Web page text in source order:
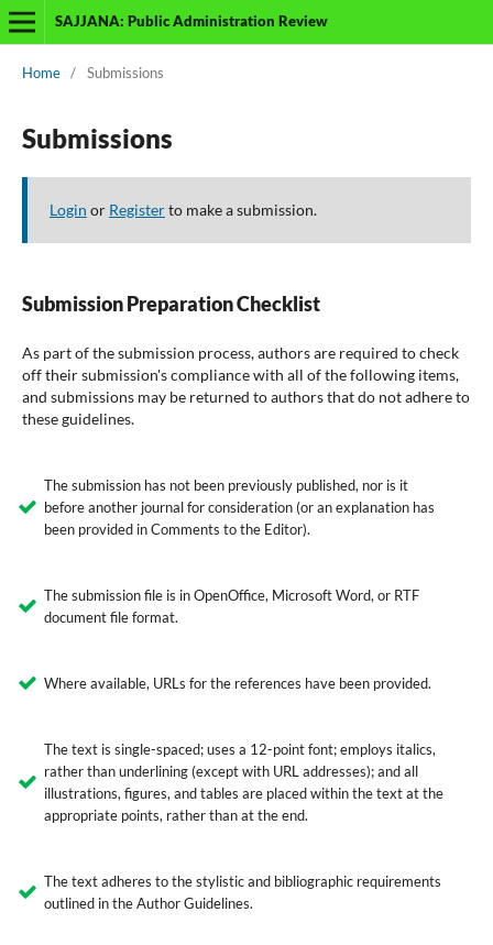
SAJJANA: Public Administration Review
Home / Submissions
Submissions
Login or Registerto make a submission.
Submission Preparation Checklist
As part of the submission process, authors are required to check
off their submission's compliance with all of the following items,
and submissions may be returned to authors that do not adhere to
these guidelines.
The submission has not been previously published, nor is it
before another journal for consideration (or an explanation has
been provided in Comments to the Editor).
The submission file is in OpenOffice, Microsoft Word, or RTF
document file format.
Where available, URLs for the references have been provided.
The text is single-spaced; uses a 12-point font; employs italics,
rather than underlining (except with URL addresses); and all
illustrations, figures, and tables are placed within the text at the
appropriate points, rather than at the end.
The text adheres to the stylistic and bibliographic requirements
outlined in the Author Guidelines.